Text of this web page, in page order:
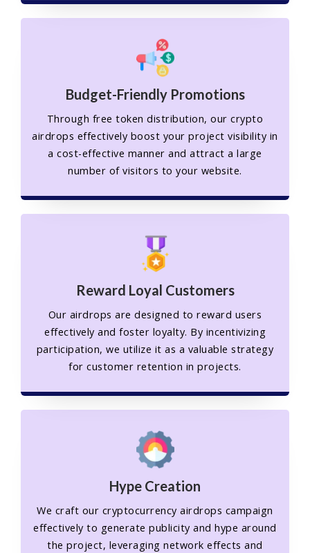
Budget-Friendly Promotions
Through free token distribution, our crypto
airdrops effectively boost your project visibility in
a cost-effective manner and attract a large
number of visitors to your website.
Reward Loyal Customers
Our airdrops are designed to reward users
effectively and foster loyalty. By incentivizing
participation, we utilize it as a valuable strategy
for customer retention in projects.
Hype Creation
We craft our cryptocurrency airdrops campaign
effectively to generate publicity and hype around
the project, leveraging network effects and